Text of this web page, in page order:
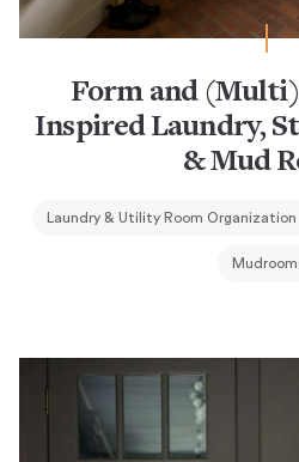
Form and
Inspired Laundry,
& Mud
Laundry & Utility Room Organization